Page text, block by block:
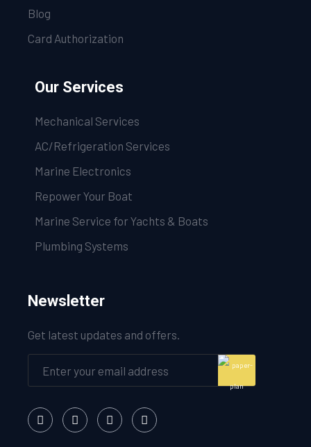
Blog
Card Authorization
Our Services
Mechanical Services
AC/Refrigeration Services
Marine Electronics
Repower Your Boat
Marine Service for Yachts & Boats
Plumbing Systems
Newsletter
Get latest updates and offers.